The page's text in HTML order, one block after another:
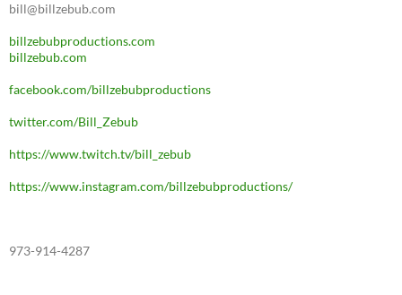
bill@billzebub.com
billzebubproductions.com
billzebub.com
facebook.com/billzebubproductions
twitter.com/Bill_Zebub
https://www.twitch.tv/bill_zebub
https://www.instagram.com/billzebubproductions/
973-914-4287